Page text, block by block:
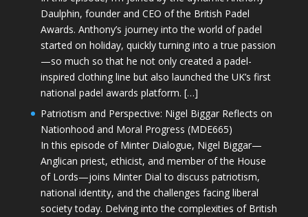
Daulphin, founder and CEO of the British Padel
Awards. Anthony’s journey into the world of padel
started on holiday, quickly turning into a true passion
—so much so that he not only created a padel-
inspired clothing line but also launched the UK’s first
national padel awards platform. […]
Patriotism and Perspective: Nigel Biggar Reflects on
Nationhood and Moral Progress (MDE665)
In this episode of Minter Dialogue, Nigel Biggar—
Anglican priest, ethicist, and member of the House
of Lords—joins Minter Dial to discuss patriotism,
national identity, and the challenges facing liberal
society today. Delving into the complexities of British